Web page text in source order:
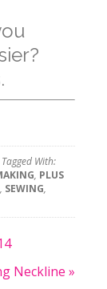
Tagged With:
, PLUS
, SEWING,
Neckline »